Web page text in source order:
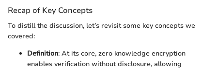
Recap of Key Concepts
To distill the discussion, let’s revisit some key concepts we
covered:
Definition: At its core, zero knowledge encryption
enables verification without disclosure, allowing